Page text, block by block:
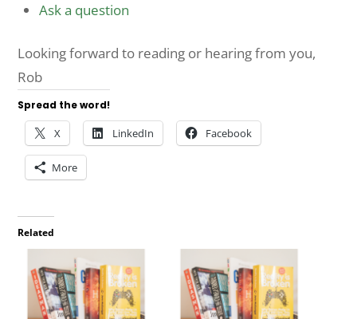
Ask a question
Looking forward to reading or hearing from you,
Rob
Spread the word!
X LinkedIn Facebook
More
Related